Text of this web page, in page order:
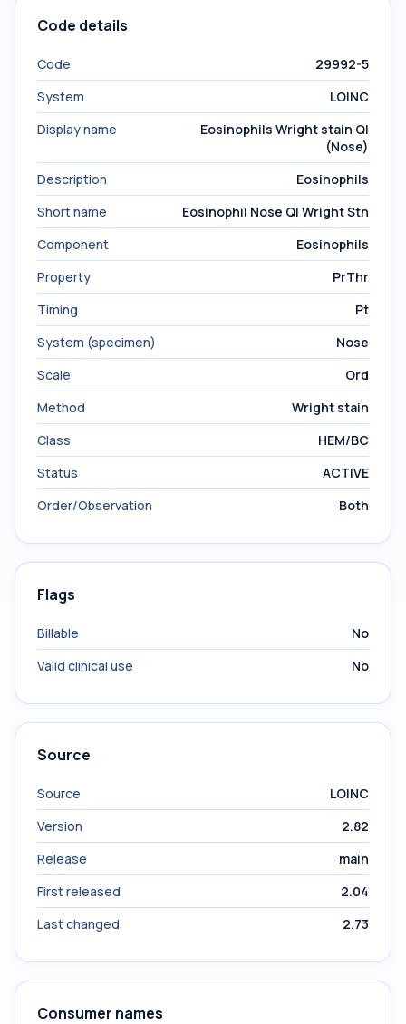
Code details
Code
29992-5
System
LOINC
Display name
Eosinophils Wright stain Ql
(Nose)
Description
Eosinophils
Short name
Eosinophil Nose Ql Wright Stn
Component
Eosinophils
Property
PrThr
Timing
Pt
System (specimen)
Nose
Scale
Ord
Method
Wright stain
Class
HEM/BC
Status
ACTIVE
Order/Observation
Both
Flags
Billable
No
Valid clinical use
No
Source
Source
LOINC
Version
2.82
Release
main
First released
2.04
Last changed
2.73
Consumer names